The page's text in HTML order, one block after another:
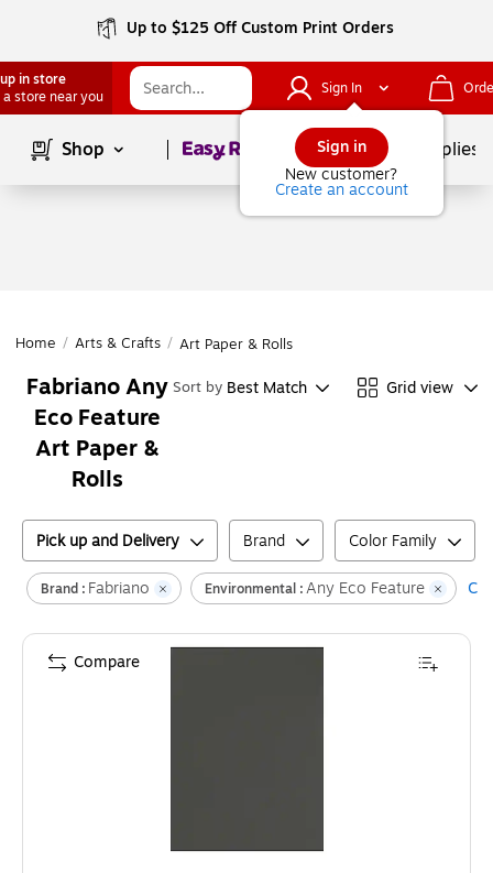
Up to $125 Off Custom Print Orders
in store
a store near you
Sign In
Sign in
New customer?
Create an account
Shop Page1of School Supplies
Home / Arts & Crafts / Art Paper & Rolls
Fabriano Any
Eco Feature
Art Paper &
Rolls
Sort by Best Match Grid view
Pick up and Delivery Brand Color Family
Brand : Fabriano Environmental :Any Eco Feature
Compare